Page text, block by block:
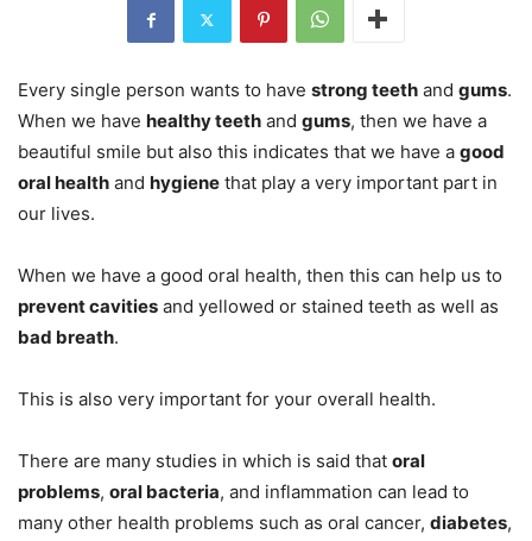
Every single person wants to have strong teeth and gums.
When we have healthy teeth and gums, then we have a
beautiful smile but also this indicates that we have a good
oral health and hygiene that play a very important part in
our lives.
When we have a good oral health, then this can help us to
prevent cavities and yellowed or stained teeth as well as
bad breath.
This is also very important for your overall health.
There are many studies in which is said that oral
problems, oral bacteria, and inflammation can lead to
many other health problems such as oral cancer, diabetes,